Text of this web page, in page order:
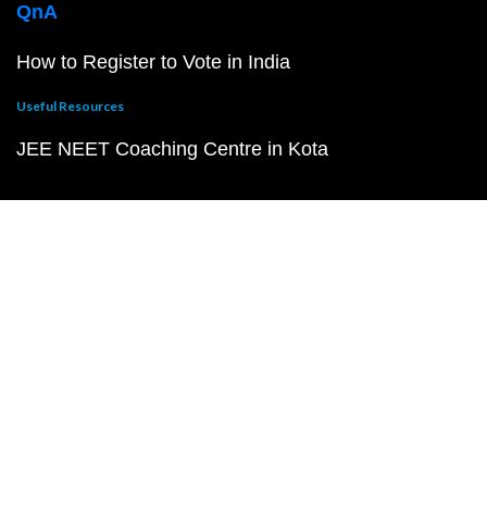
QnA
How to Register to Vote in India
Useful Resources
JEE NEET Coaching Centre in Kota